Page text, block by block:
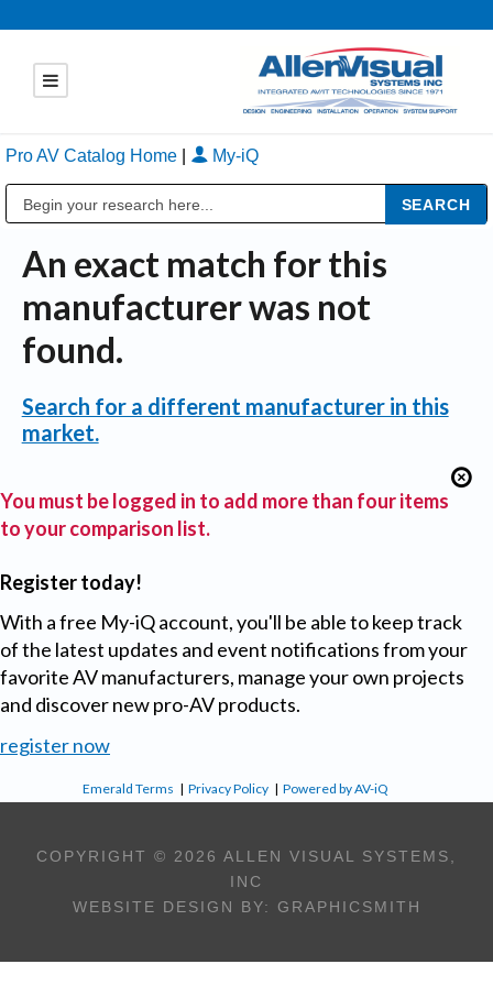
Pro AV Catalog Home My-iQ
An exact match for this
manufacturer was not
found.
Search for a different manufacturer in this
market.
You must be logged in to add more than four items
to your comparison list.
Register today!
With a free My-iQ account, you'll be able to keep track
of the latest updates and event notifications from your
favorite AV manufacturers, manage your own projects
and discover new pro-AV products.
register now
Emerald Terms |Privacy Policy |Powered by AV-iQ
COPYRIGHT © 2026 ALLEN VISUAL SYSTEMS,
INC
WEBSITE DESIGN BY: GRAPHICSMITH